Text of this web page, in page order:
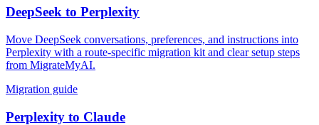
DeepSeek to Perplexity
Move DeepSeek conversations, preferences, and instructions into
Perplexity with a route-specific migration kit and clear setup steps
from MigrateMyAI.
Migration guide
Perplexity to Claude